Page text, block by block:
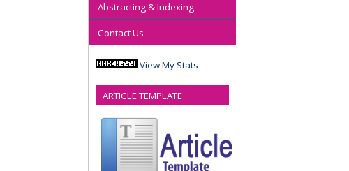
Abstracting & Indexing
Contact Us
View My Stats
ARTICLE TEMPLATE